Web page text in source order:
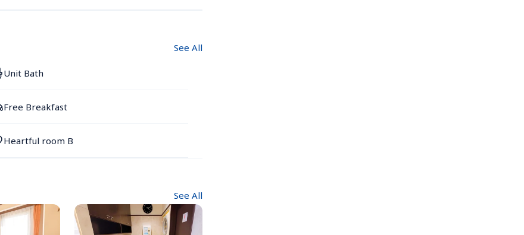
See All
Unit Bath
Free Breakfast
Heartful room B
See All